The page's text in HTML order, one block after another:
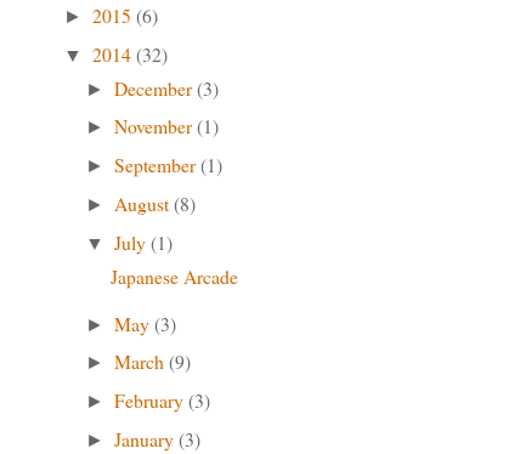
► 2015 (6)
▼ 2014(32)
►December(3)
►November(1)
►September(1)
► August(8)
▼July(1)
Japanese Arcade
►May(3)
►March(9)
►February(3)
►January(3)